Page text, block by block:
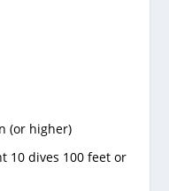
(or higher)
10 dives 100 feet or